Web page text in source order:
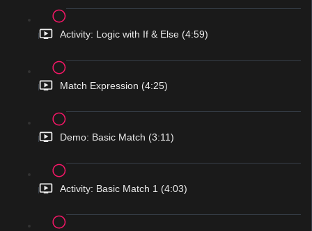
Activity: Logic with If & Else (4:59)
Match Expression (4:25)
Demo: Basic Match (3:11)
Activity: Basic Match 1 (4:03)